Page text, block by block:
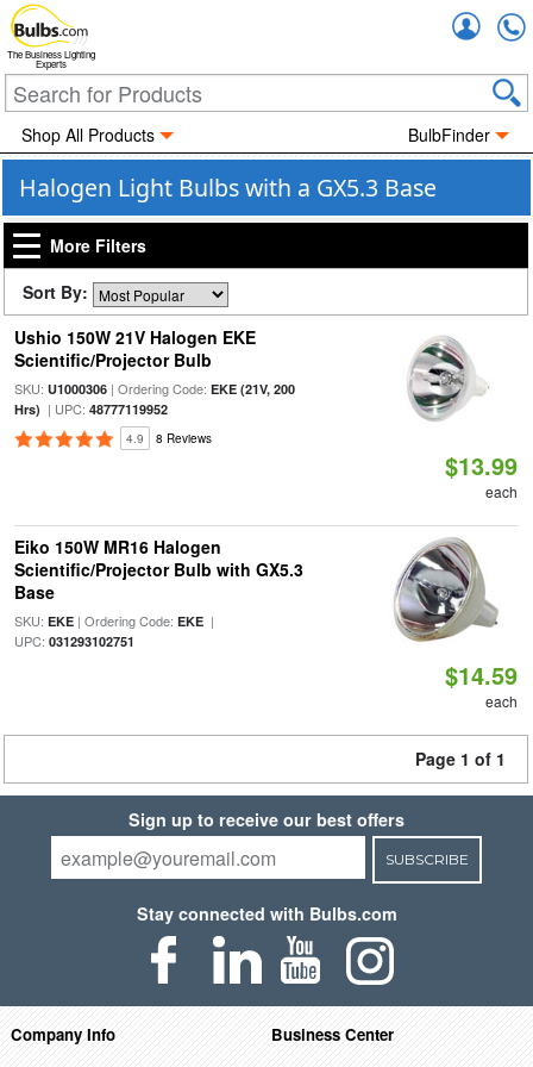
The Business Lighting
Experts
Shop All Products BulbFinder
Halogen Light Bulbs with a GX5.3 Base
More Filters
Sort By:
Ushio 150W 21V Halogen EKE
Scientific/Projector Bulb
SKU: U1000306| Ordering Code: EKE (21V, 200
Hrs) | UPC: 48777119952
4.9 8 Reviews
$13.99
each
Eiko 150W MR16 Halogen
Scientific/Projector Bulb with GX5.3
Base
SKU: EKE| Ordering Code: EKE|
UPC: 031293102751
$14.59
each
Page 1 of 1
Sign up to receive our best offers
SUBSCRIBE
Stay connected with Bulbs.com
Company Info
Business Center